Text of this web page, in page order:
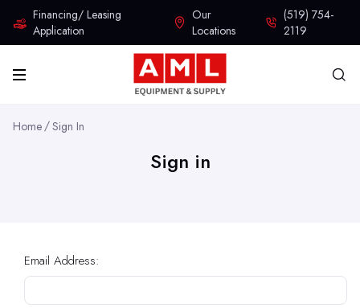
Financing/ Leasing
Application
Our
Locations
(519) 754-
2119
Home Sign In
Sign in
Email Address: